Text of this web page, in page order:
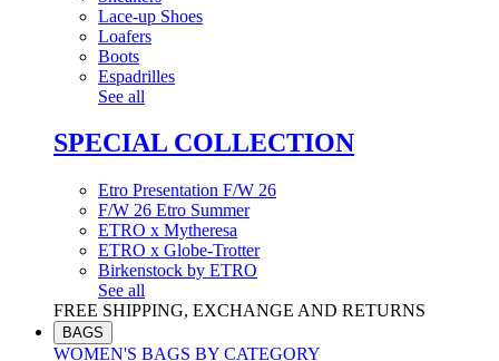
Lace-up Shoes
Loafers
Boots
Espadrilles
See all
SPECIAL COLLECTION
Etro Presentation F/W 26
F/W 26 Etro Summer
ETRO x Mytheresa
ETRO x Globe-Trotter
Birkenstock by ETRO
See all
FREE SHIPPING, EXCHANGE AND RETURNS
BAGS
WOMEN'S BAGS BY CATEGORY